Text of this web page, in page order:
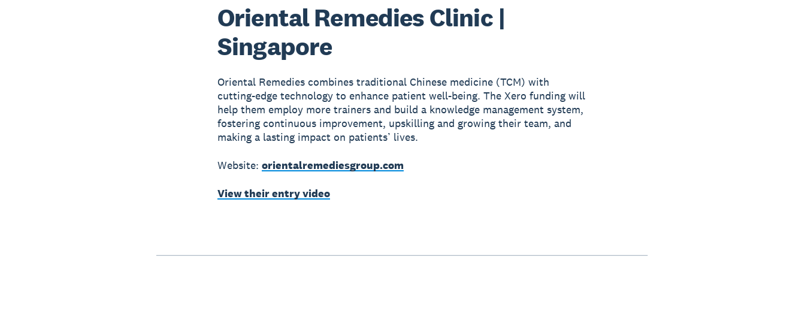
Oriental Remedies Clinic |
Singapore
Oriental Remedies combines traditional Chinese medicine (TCM) with
cutting-edge technology to enhance patient well-being. The Xero funding will
help them employ more trainers and build a knowledge management system,
fostering continuous improvement, upskilling and growing their team, and
making a lasting impact on patients’ lives.
Website: orientalremediesgroup.com
View their entry video